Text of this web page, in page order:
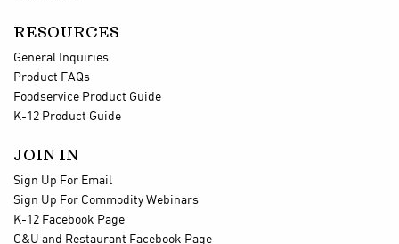
RESOURCES
General Inquiries
Product FAQs
Foodservice Product Guide
K-12 Product Guide
JOIN IN
Sign Up For Email
Sign Up For Commodity Webinars
K-12 Facebook Page
C&U and Restaurant Facebook Page